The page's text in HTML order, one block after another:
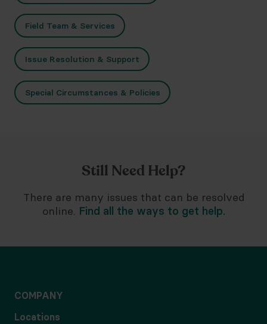
Field Team & Services
Issue Resolution & Support
Special Circumstances & Policies
Still Need Help?
There are many issues that can be resolved
online. Find all the ways to get help.
COMPANY
Locations